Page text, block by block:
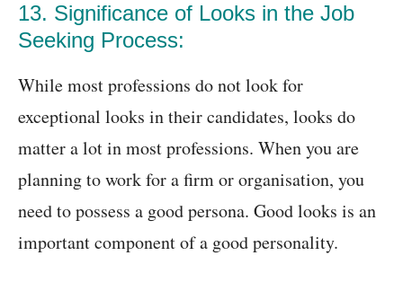
13. Significance of Looks in the Job
Seeking Process:
While most professions do not look for
exceptional looks in their candidates, looks do
matter a lot in most professions. When you are
planning to work for a firm or organisation, you
need to possess a good persona. Good looks is an
important component of a good personality.